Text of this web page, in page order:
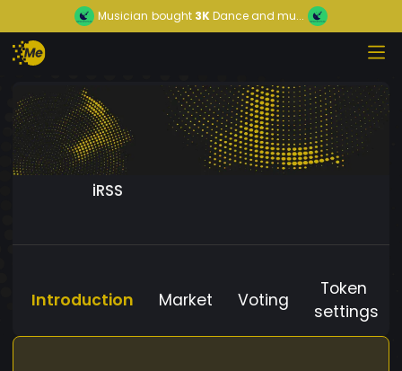
Musician bought 3KDance and mu...
iRSS
Introduction Market Voting
Token
settings